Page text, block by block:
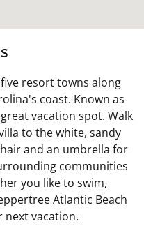
resort towns along
coast. Known as
vacation spot. Walk
to the white, sandy
and an umbrella for
communities
you like to swim,
Atlantic Beach
vacation.